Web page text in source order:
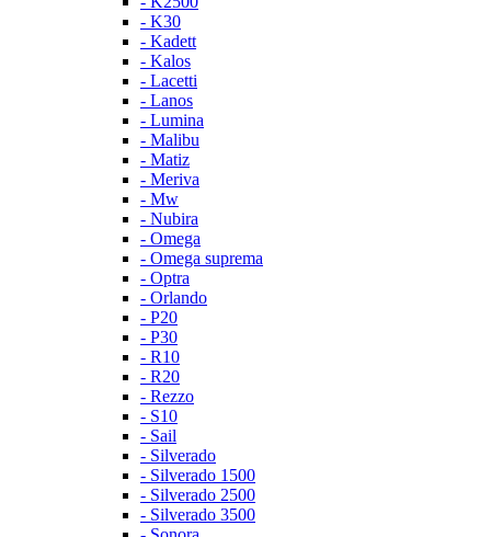
- K30
- Kadett
- Kalos
- Lacetti
- Lanos
- Lumina
- Malibu
- Matiz
- Meriva
- Mw
- Nubira
- Omega
- Omega suprema
- Optra
- Orlando
- P20
- P30
- R10
- R20
- Rezzo
- S10
- Sail
- Silverado
- Silverado 1500
- Silverado 2500
- Silverado 3500